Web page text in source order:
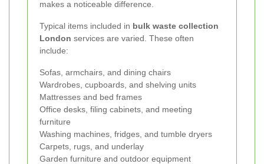
makes a noticeable difference.
Typical items included in bulk waste collection
London services are varied. These often
include:
Sofas, armchairs, and dining chairs
Wardrobes, cupboards, and shelving units
Mattresses and bed frames
Office desks, filing cabinets, and meeting
furniture
Washing machines, fridges, and tumble dryers
Carpets, rugs, and underlay
Garden furniture and outdoor equipment